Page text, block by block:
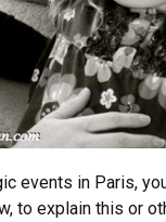
events in Paris,
to explain this or